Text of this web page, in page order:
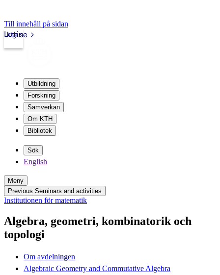
Till innehåll på sidan
kth.se
Login
Utbildning
Forskning
Samverkan
Om KTH
Bibliotek
Sök
English
Meny
Previous Seminars and activities
Institutionen för matematik
Algebra, geometri, kombinatorik och
topologi
Om avdelningen
Algebraic Geometry and Commutative Algebra